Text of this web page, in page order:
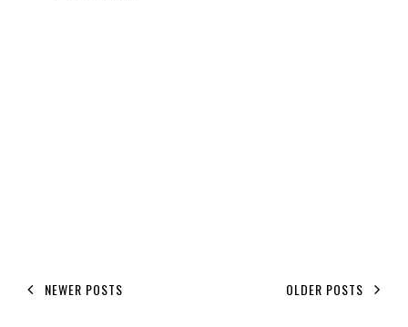
NEWER POSTS OLDER POSTS